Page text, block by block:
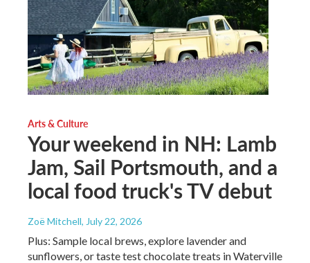
Arts & Culture
Your weekend in NH: Lamb
Jam, Sail Portsmouth, and a
local food truck's TV debut
Zoë Mitchell, July 22, 2026
Plus: Sample local brews, explore lavender and
sunflowers, or taste test chocolate treats in Waterville